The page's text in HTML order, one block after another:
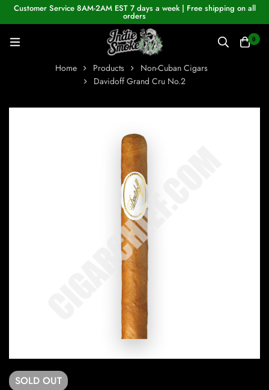
Customer Service 8AM-2AM EST 7 days a week | Free shipping on all
orders
0
Home Products
Non-Cuban Cigars
Davidoff Grand Cru No.2
SOLD OUT